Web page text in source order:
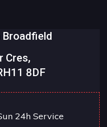
Cres,
8DF
24h Service